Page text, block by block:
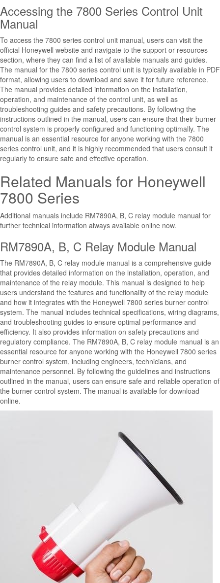
Accessing the 7800 Series Control Unit
Manual
To access the 7800 series control unit manual, users can visit the
official Honeywell website and navigate to the support or resources
section, where they can find a list of available manuals and guides.
The manual for the 7800 series control unit is typically available in PDF
format, allowing users to download and save it for future reference.
The manual provides detailed information on the installation,
operation, and maintenance of the control unit, as well as
troubleshooting guides and safety precautions. By following the
instructions outlined in the manual, users can ensure that their burner
control system is properly configured and functioning optimally. The
manual is an essential resource for anyone working with the 7800
series control unit, and it is highly recommended that users consult it
regularly to ensure safe and effective operation.
Related Manuals for Honeywell
7800 Series
Additional manuals include RM7890A, B, C relay module manual for
further technical information always available online now.
RM7890A, B, C Relay Module Manual
The RM7890A, B, C relay module manual is a comprehensive guide
that provides detailed information on the installation, operation, and
maintenance of the relay module. This manual is designed to help
users understand the features and functionality of the relay module
and how it integrates with the Honeywell 7800 series burner control
system. The manual includes technical specifications, wiring diagrams,
and troubleshooting guides to ensure optimal performance and
efficiency. It also provides information on safety precautions and
regulatory compliance. The RM7890A, B, C relay module manual is an
essential resource for anyone working with the Honeywell 7800 series
burner control system, including engineers, technicians, and
maintenance personnel. By following the guidelines and instructions
outlined in the manual, users can ensure safe and reliable operation of
the burner control system. The manual is available for download
online.